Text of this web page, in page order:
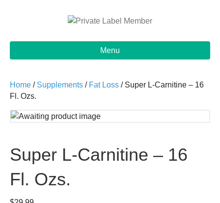
Menu
Home / Supplements / Fat Loss / Super L-Carnitine – 16
Fl. Ozs.
Super L-Carnitine – 16
Fl. Ozs.